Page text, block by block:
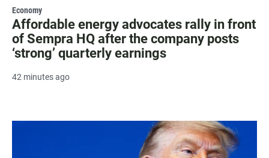
Economy
Affordable energy advocates rally in front
of Sempra HQ after the company posts
‘strong’ quarterly earnings
42 minutes ago